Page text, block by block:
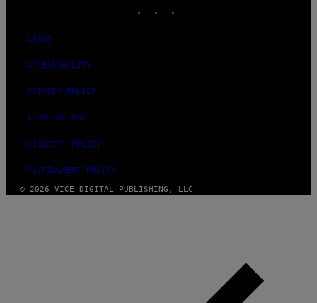
ABOUT
ACCESSIBILITY
PRIVACY POLICY
TERMS OF USE
SECURITY POLICY
FULFILLMENT POLICY
© 2026 VICE DIGITAL PUBLISHING, LLC